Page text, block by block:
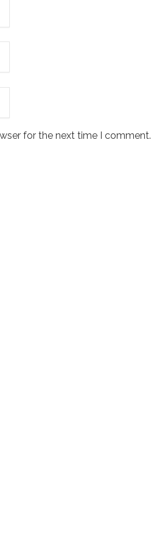
for the next time I comment.